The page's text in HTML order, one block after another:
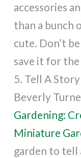
accessories
than a bunch
cute. Don’t
save it for
5. Tell A
Beverly
Gardening:
Miniature
garden to tell